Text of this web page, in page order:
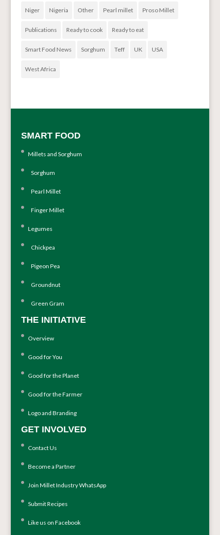
Niger Nigeria Other Pearl millet Proso Millet
Publications Ready to cook Ready to eat
Smart Food News Sorghum Teff UK USA
West Africa
SMART FOOD
Millets and Sorghum
Sorghum
Pearl Millet
Finger Millet
Legumes
Chickpea
Pigeon Pea
Groundnut
Green Gram
THE INITIATIVE
Overview
Good for You
Good for the Planet
Good for the Farmer
Logo and Branding
GET INVOLVED
Contact Us
Become a Partner
Join Millet Industry WhatsApp
Submit Recipes
Like us on Facebook